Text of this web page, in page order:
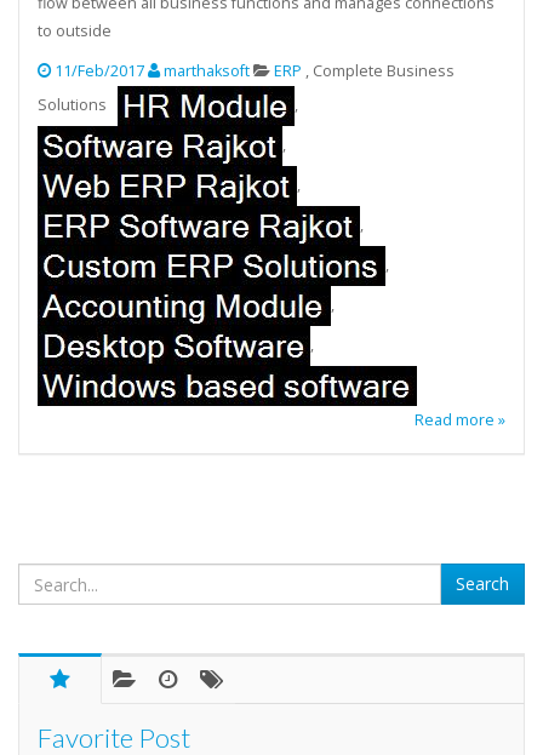
to outside
11/Feb/2017
marthaksoft ERP , Complete Business
Solutions
,
,
,
,
,
,
,
Read more »
Favorite Post